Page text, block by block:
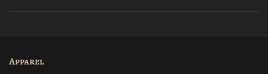
Apparel